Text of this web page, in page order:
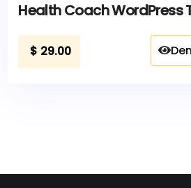
Health Coach WordPress
$ 29.00